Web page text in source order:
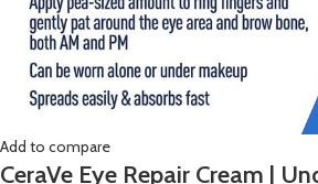
Add to compare
CeraVe Eye Repair Cream |